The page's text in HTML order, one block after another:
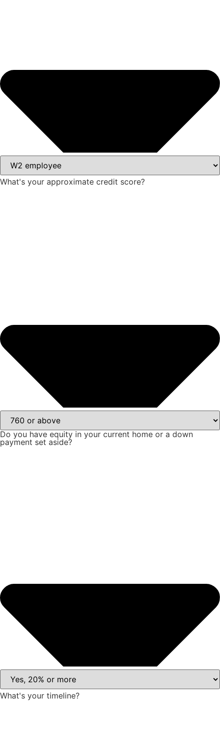
What's your approximate credit score?
Do you have equity in your current home or a down
payment set aside?
What's your timeline?